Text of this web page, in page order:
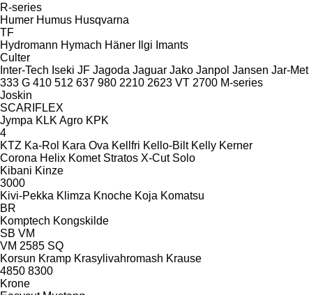
R-series
Humer Humus Husqvarna
TF
Hydromann Hymach Häner Ilgi Imants
Culter
Inter-Tech Iseki JF Jagoda Jaguar Jako Janpol Jansen Jar-Met
333 G 410 512 637 980 2210 2623 VT 2700 M-series
Joskin
SCARIFLEX
Jympa KLK Agro KPK
4
KTZ Ka-Rol Kara Ova Kellfri Kello-Bilt Kelly Kerner
Corona Helix Komet Stratos X-Cut Solo
Kibani Kinze
3000
Kivi-Pekka Klimza Knoche Koja Komatsu
BR
Komptech Kongskilde
SB VM
VM 2585 SQ
Korsun Kramp Krasylivahromash Krause
4850 8300
Krone